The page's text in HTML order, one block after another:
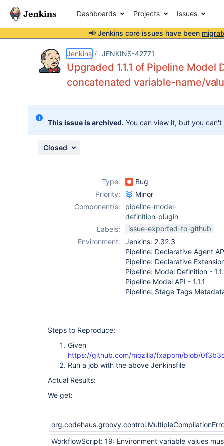
Dashboards Projects Issues
📢 Jenkins core issues have been
Jenkins JENKINS-42771
Upgraded 1.1.1 of Pipeline
concatenated variable-name/
This issue is archived. You can view it, but you
Closed
Type:
Bug
Priority:
Minor
Component/s:
pipeline-model-
definition-plugin
Labels:
issue-exported-to-github
Environment:
Jenkins: 2.32.3
Pipeline: Declarative Agent
Pipeline: Declarative
Pipeline: Model Definition -
Pipeline Model API - 1.1.1
Pipeline: Stage Tags
Steps to Reproduce:
Given
https://github.com/mozilla/fxapom/blob/
Run a job with the above Jenkinsfile
Actual Results:
We get:
WorkflowScript: 19: Environment variable values